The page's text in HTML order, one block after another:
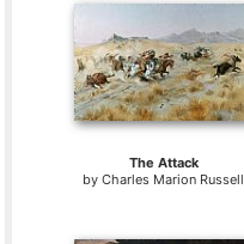
The Attack
byCharles Marion Russell